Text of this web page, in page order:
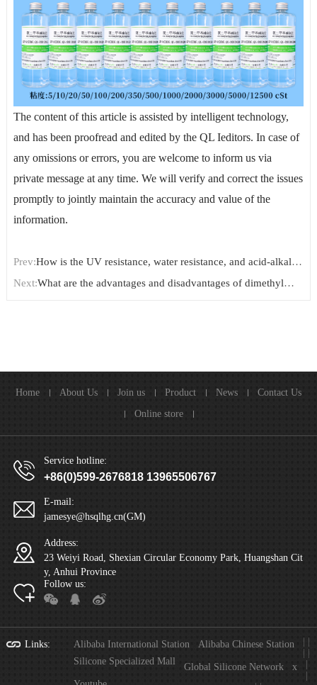
The content of this article is assisted by intelligent technology,
and has been proofread and edited by the QL Ieditors. In case of
any omissions or errors, you are welcome to inform us via
private message at any time. We will verify and correct the issues
promptly to jointly maintain the accuracy and value of the
information.
Prev:How is the UV resistance, water resistance, and acid-alkali
resistance of Amino-Terminated Polydimethylsiloxane?
Next:What are the advantages and disadvantages of dimethyl
Home About Us Join us Product News
Contact Us
Online store
Service hotline:
+86(0)599-2676818 13965506767
E-mail:
jamesye@hsqlhg.cn(GM)
Address:
23 Weiyi Road, Shexian Circular Economy Park, Huangshan Cit
y, Anhui Province
Follow us:
Links: Alibaba International Station Alibaba Chinese Station
Silicone Specialized Mall
Global Silicone Network
x